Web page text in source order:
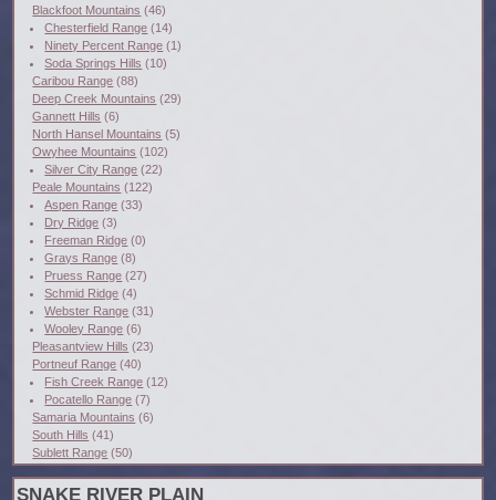
Blackfoot Mountains (46)
Chesterfield Range (14)
Ninety Percent Range (1)
Soda Springs Hills (10)
Caribou Range (88)
Deep Creek Mountains (29)
Gannett Hills (6)
North Hansel Mountains (5)
Owyhee Mountains (102)
Silver City Range (22)
Peale Mountains (122)
Aspen Range (33)
Dry Ridge (3)
Freeman Ridge (0)
Grays Range (8)
Pruess Range (27)
Schmid Ridge (4)
Webster Range (31)
Wooley Range (6)
Pleasantview Hills (23)
Portneuf Range (40)
Fish Creek Range (12)
Pocatello Range (7)
Samaria Mountains (6)
South Hills (41)
Sublett Range (50)
SNAKE RIVER PLAIN